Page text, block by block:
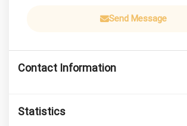
Send Message
Contact Information
Statistics